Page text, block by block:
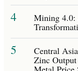
4 Mining 4.0:
5 Central
Zinc